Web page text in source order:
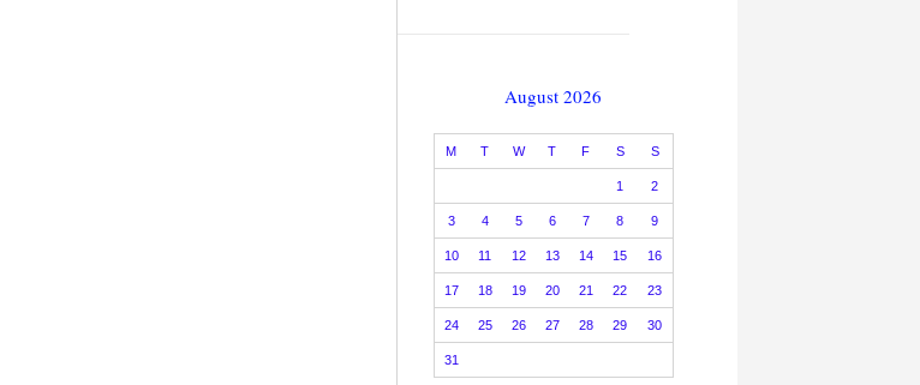
August 2026
M T W T F S S
1 2
3 4 5 6 7 8 9
10 11 12 13 14 15 16
17 18 19 20 21 22 23
24 25 26 27 28 29 30
31